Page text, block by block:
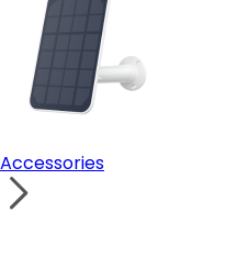
Accessories